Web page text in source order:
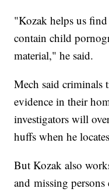
"Kozak helps us find
contain child
material," he said.
Mech said criminals
evidence in their
investigators will
huffs when he
But Kozak also
and missing